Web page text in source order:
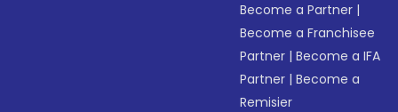
Become a Partner |
Become a Franchisee
Partner |Become a IFA
Partner |Become a
Remisier